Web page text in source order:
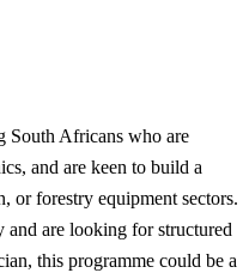
South Africans who are
and are keen to build a
or forestry equipment sectors.
are looking for structured
this programme could be a